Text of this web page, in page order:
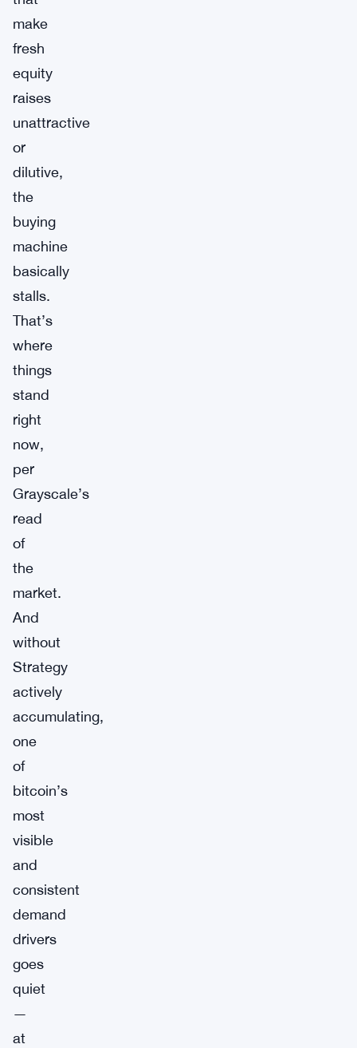
make
fresh
equity
raises
unattractive
or
dilutive,
the
buying
machine
basically
stalls.
That’s
where
things
stand
right
now,
per
Grayscale’s
read
of
the
market.
And
without
Strategy
actively
accumulating,
one
of
bitcoin’s
most
visible
and
consistent
demand
drivers
goes
quiet
—
at